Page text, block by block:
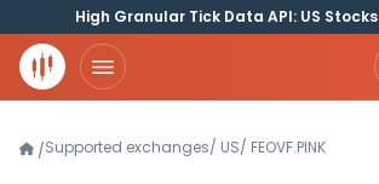
High Granular Tick Data API: US Stocks
/Supported exchanges/ US/ FEOVF.PINK